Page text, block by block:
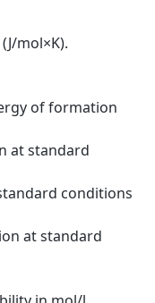
mol×K).
of formation
at standard
conditions
at standard